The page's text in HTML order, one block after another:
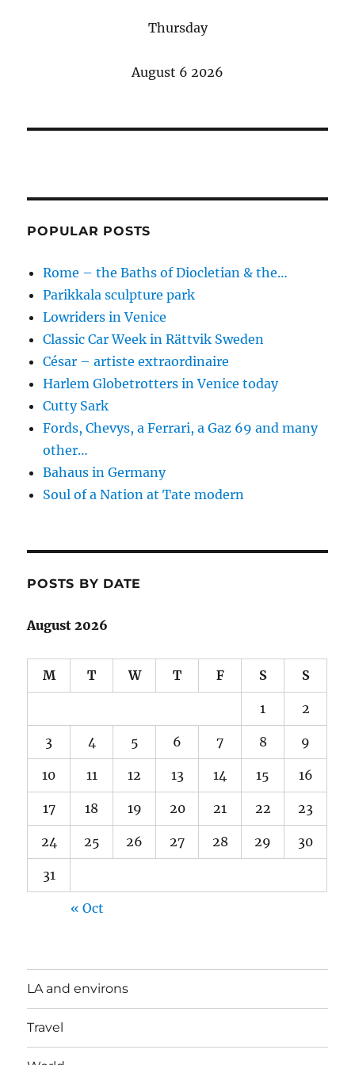
Thursday
August 6 2026
POPULAR POSTS
Rome – the Baths of Diocletian & the…
Parikkala sculpture park
Lowriders in Venice
Classic Car Week in Rättvik Sweden
César – artiste extraordinaire
Harlem Globetrotters in Venice today
Cutty Sark
Fords, Chevys, a Ferrari, a Gaz 69 and many
other…
Bahaus in Germany
Soul of a Nation at Tate modern
POSTS BY DATE
August 2026
M T W T F S S
1 2
3 4 5 6 7 8 9
10 11 12 13 14 15 16
17 18 19 20 21 22 23
24 25 26 27 28 29 30
31
« Oct
LA and environs
Travel